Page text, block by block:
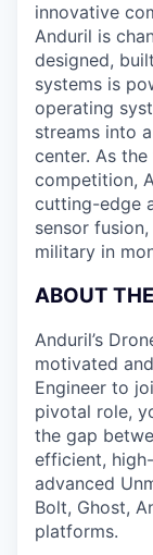
innovative
Anduril is
designed,
systems is
operating
streams into
center. As
competition,
cutting-edge
sensor
military in
ABOUT
Anduril’s
motivated
Engineer to
pivotal role,
the gap
efficient,
advanced
Bolt, Ghost,
platforms.